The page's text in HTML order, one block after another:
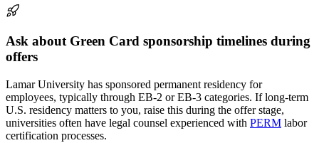
Ask about Green Card sponsorship timelines during
offers
Lamar University has sponsored permanent residency for
employees, typically through EB-2 or EB-3 categories. If long-term
U.S. residency matters to you, raise this during the offer stage,
universities often have legal counsel experienced with PERM labor
certification processes.